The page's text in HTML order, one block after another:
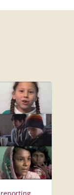
reporting